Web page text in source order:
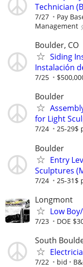
Technician
7/27 Pay
Management
Boulder, CO
Siding
Instalación
7/25
Boulder
for Light
7/24 25-29$
Boulder
Entry
Sculptures
7/24 25-31$
Longmont
Low
7/23 DOE
South
7/22 bid